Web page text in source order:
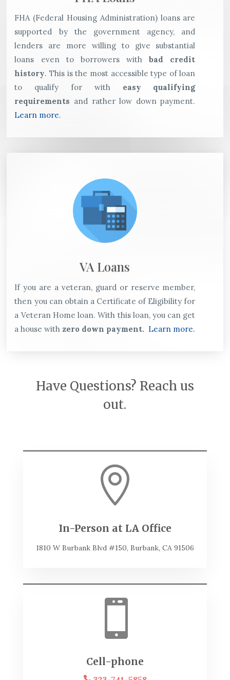
FHA (Federal Housing Administration) loans are
supported by the government agency, and
lenders are more willing to give substantial
loans even to borrowers withbad credit
history. This is the most accessible type of loan
to qualify for with easy qualifying
requirements and rather low down payment.
Learn more.
VA Loans
If you are a veteran, guard or reserve member,
then you can obtain a Certificate of Eligibility for
a Veteran Home loan. With this loan, you can get
a house with zero down payment. Learn more.
Have Questions? Reach us
out.

In-Person at LA Office
1810 W Burbank Blvd #150, Burbank, CA 91506

Cell-phone